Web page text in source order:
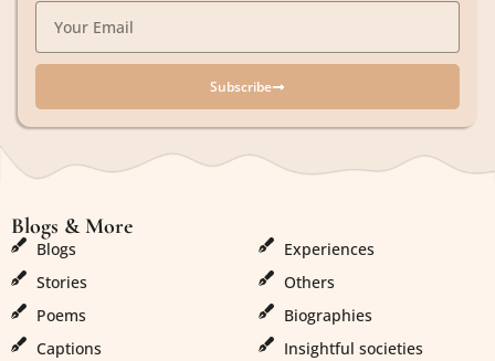
Subscribe
Blogs & More
Blogs
Stories
Poems
Captions
Experiences
Others
Biographies
Insightful societies